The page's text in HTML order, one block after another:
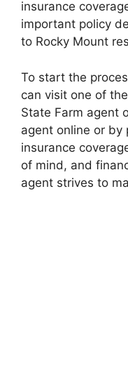
insurance
important policy
to Rocky Mount
To start the
can visit one of
State Farm agent
agent online or by
insurance
of mind, and
agent strives to